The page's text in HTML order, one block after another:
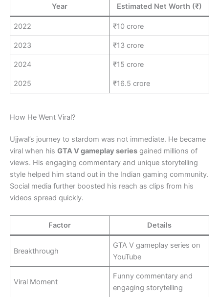
Year Estimated Net Worth (₹)
2022 ₹10 crore
2023 ₹13 crore
2024 ₹15 crore
2025 ₹16.5 crore
How He Went Viral?
Ujjwal’s journey to stardom was not immediate. He became
viral when his GTA V gameplay series gained millions of
views. His engaging commentary and unique storytelling
style helped him stand out in the Indian gaming community.
Social media further boosted his reach as clips from his
videos spread quickly.
Factor Details
Breakthrough
GTA V gameplay series on
YouTube
Viral Moment
Funny commentary and
engaging storytelling